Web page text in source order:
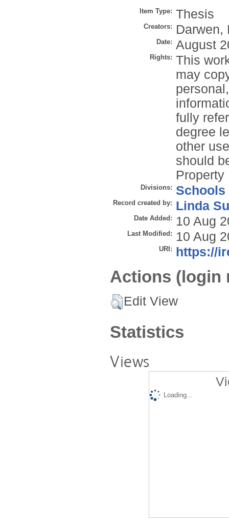
Item Type: Thesis
Creators: Darwen,
Date: August
Rights: This
may
fully
degree
other
should
Property
Divisions: Schools
Record created by: Linda
Date Added: 10 Aug
Last Modified: 10 Aug
URI: https://
Actions (login
Edit View
Statistics
Views
Loading...